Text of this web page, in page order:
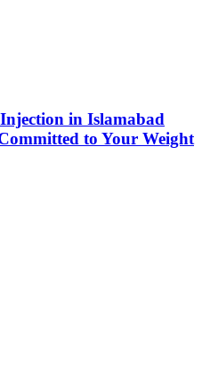
in Islamabad
to Your Weight